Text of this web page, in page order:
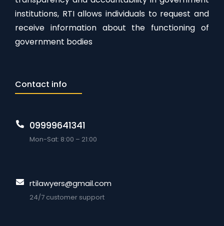
institutions, RTI allows individuals to request and
receive information about the functioning of
government bodies
Contact info
09999641341
Mon-Sat: 8:00 – 21:00
rtilawyers@gmail.com
24/7 customer support